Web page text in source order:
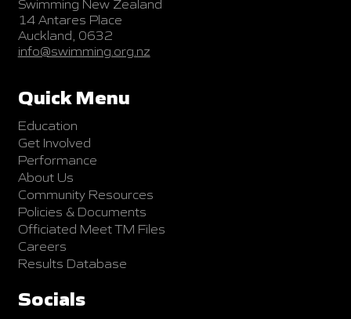
Swimming New Zealand
14 Antares Place
Auckland, 0632
info@swimming.org.nz
Quick Menu
Education
Get Involved
Performance
About Us
Community Resources
Policies & Documents
Officiated Meet TM Files
Careers
Results Database
Socials